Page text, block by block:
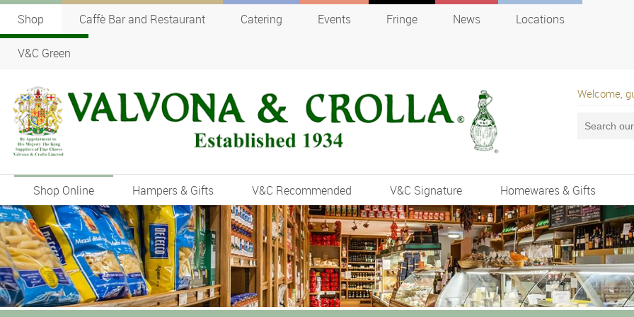
Shop Caffè Bar and Restaurant Catering Events Fringe News Locations
V&C Green
Welcome,
Shop Online Hampers & Gifts V&C Recommended V&C Signature Homewares & Gifts